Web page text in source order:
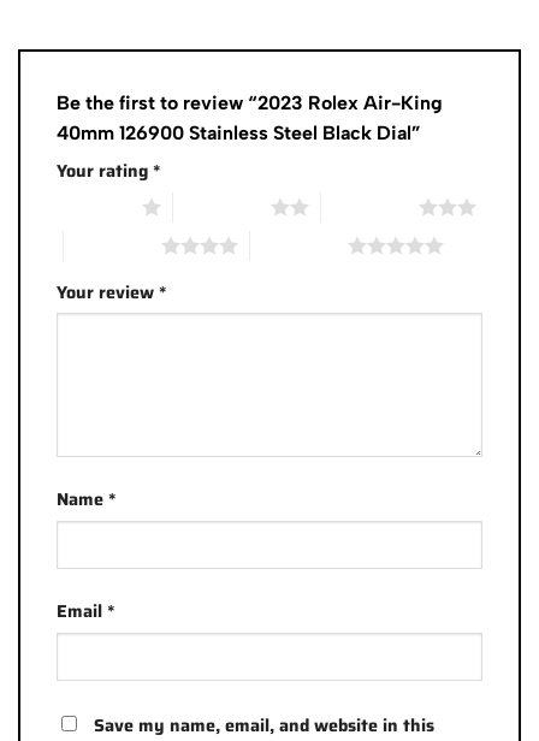
Be the first to review “2023 Rolex Air-King
40mm 126900 Stainless Steel Black Dial”
Your rating*
Your review*
Name*
Email*
Save my name, email, and website in this